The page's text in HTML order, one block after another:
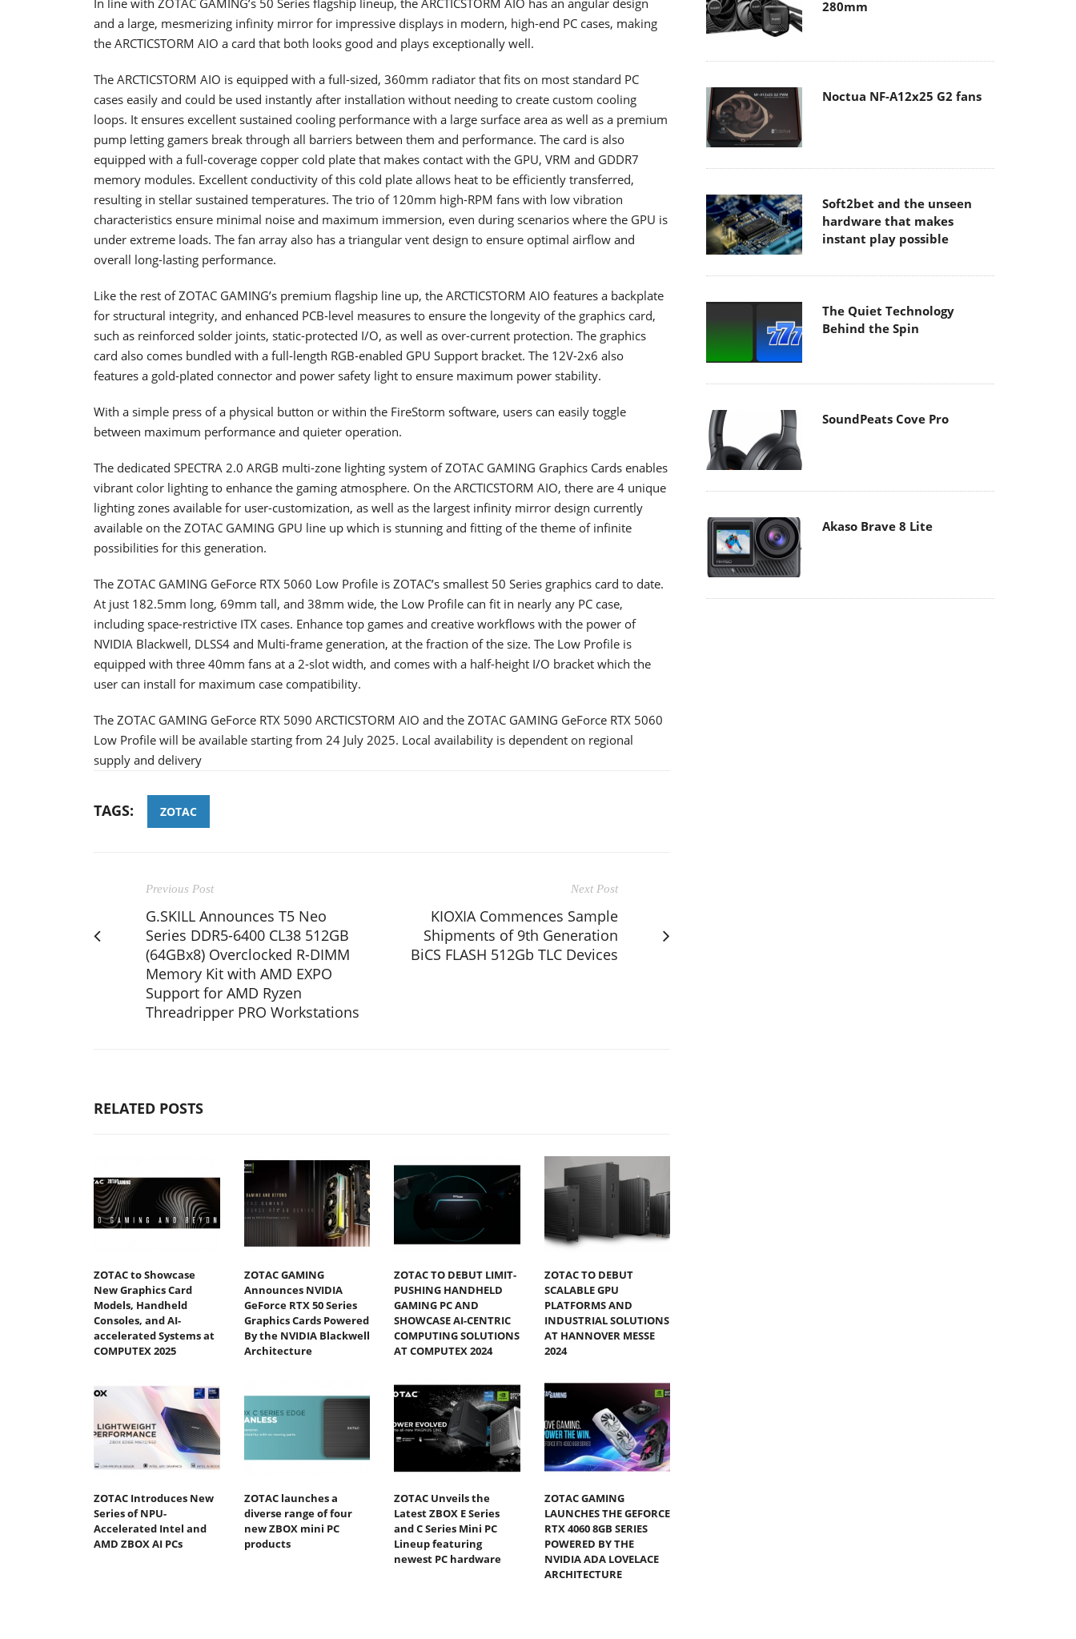
and a large, mesmerizing infinity mirror for impressive displays in modern, high-end PC cases, making
the ARCTICSTORM AIO a card that both looks good and plays exceptionally well.
The ARCTICSTORM AIO is equipped with a full-sized, 360mm radiator that fits on most standard PC
cases easily and could be used instantly after installation without needing to create custom cooling
loops. It ensures excellent sustained cooling performance with a large surface area as well as a premium
pump letting gamers break through all barriers between them and performance. The card is also
equipped with a full-coverage copper cold plate that makes contact with the GPU, VRM and GDDR7
memory modules. Excellent conductivity of this cold plate allows heat to be efficiently transferred,
resulting in stellar sustained temperatures. The trio of 120mm high-RPM fans with low vibration
characteristics ensure minimal noise and maximum immersion, even during scenarios where the GPU is
under extreme loads. The fan array also has a triangular vent design to ensure optimal airflow and
overall long-lasting performance.
Like the rest of ZOTAC GAMING’s premium flagship line up, the ARCTICSTORM AIO features a backplate
for structural integrity, and enhanced PCB-level measures to ensure the longevity of the graphics card,
such as reinforced solder joints, static-protected I/O, as well as over-current protection. The graphics
card also comes bundled with a full-length RGB-enabled GPU Support bracket. The 12V-2x6 also
features a gold-plated connector and power safety light to ensure maximum power stability.
With a simple press of a physical button or within the FireStorm software, users can easily toggle
between maximum performance and quieter operation.
The dedicated SPECTRA 2.0 ARGB multi-zone lighting system of ZOTAC GAMING Graphics Cards enables
vibrant color lighting to enhance the gaming atmosphere. On the ARCTICSTORM AIO, there are 4 unique
lighting zones available for user-customization, as well as the largest infinity mirror design currently
available on the ZOTAC GAMING GPU line up which is stunning and fitting of the theme of infinite
possibilities for this generation.
The ZOTAC GAMING GeForce RTX 5060 Low Profile is ZOTAC’s smallest 50 Series graphics card to date.
At just 182.5mm long, 69mm tall, and 38mm wide, the Low Profile can fit in nearly any PC case,
including space-restrictive ITX cases. Enhance top games and creative workflows with the power of
NVIDIA Blackwell, DLSS4 and Multi-frame generation, at the fraction of the size. The Low Profile is
equipped with three 40mm fans at a 2-slot width, and comes with a half-height I/O bracket which the
user can install for maximum case compatibility.
The ZOTAC GAMING GeForce RTX 5090 ARCTICSTORM AIO and the ZOTAC GAMING GeForce RTX 5060
Low Profile will be available starting from 24 July 2025. Local availability is dependent on regional
supply and delivery
TAGS: ZOTAC
Previous Post
G.SKILL Announces T5 Neo
Series DDR5-6400 CL38 512GB
(64GBx8) Overclocked R-DIMM
Memory Kit with AMD EXPO
Support for AMD Ryzen
Threadripper PRO Workstations
Next Post
KIOXIA Commences Sample
Shipments of 9th Generation
BiCS FLASH 512Gb TLC Devices
RELATED POSTS
ZOTAC to Showcase
New Graphics Card
Models, Handheld
Consoles, and AI-
accelerated Systems at
COMPUTEX 2025
ZOTAC GAMING
Announces NVIDIA
GeForce RTX 50 Series
Graphics Cards Powered
By the NVIDIA Blackwell
Architecture
ZOTAC TO DEBUT LIMIT-
PUSHING HANDHELD
GAMING PC AND
SHOWCASE AI-CENTRIC
COMPUTING SOLUTIONS
AT COMPUTEX 2024
ZOTAC TO DEBUT
SCALABLE GPU
PLATFORMS AND
INDUSTRIAL SOLUTIONS
AT HANNOVER MESSE
2024
ZOTAC Introduces New
Series of NPU-
Accelerated Intel and
AMD ZBOX AI PCs
ZOTAC launches a
diverse range of four
new ZBOX mini PC
products
ZOTAC Unveils the
Latest ZBOX E Series
and C Series Mini PC
Lineup featuring
newest PC hardware
ZOTAC GAMING
LAUNCHES THE GEFORCE
RTX 4060 8GB SERIES
POWERED BY THE
NVIDIA ADA LOVELACE
ARCHITECTURE
280mm
Noctua NF-A12x25 G2 fans
Soft2bet and the unseen
hardware that makes
instant play possible
The Quiet Technology
Behind the Spin
SoundPeats Cove Pro
Akaso Brave 8 Lite